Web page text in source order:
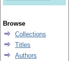
Browse
Collections
Titles
Authors